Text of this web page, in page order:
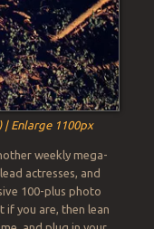
| Enlarge 1100px
weekly mega-
actresses, and
100-plus photo
if you are, then lean